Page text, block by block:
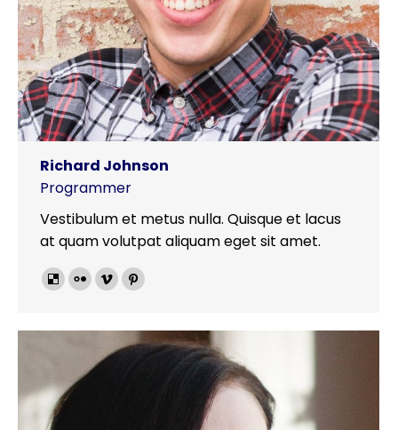
Richard Johnson
Programmer
Vestibulum et metus nulla. Quisque et lacus
at quam volutpat aliquam eget sit amet.
Delicious
FlickrVimeoPinterest